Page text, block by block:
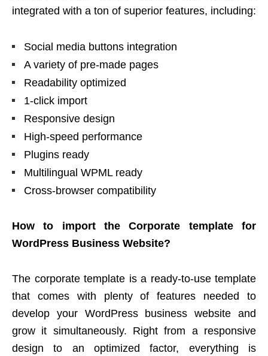
integrated with a ton of superior features, including:
Social media buttons integration
A variety of pre-made pages
Readability optimized
1-click import
Responsive design
High-speed performance
Plugins ready
Multilingual WPML ready
Cross-browser compatibility
How to import the Corporate template for
WordPress Business Website?
The corporate template is a ready-to-use template
that comes with plenty of features needed to
develop your WordPress business website and
grow it simultaneously. Right from a responsive
design to an optimized factor, everything is